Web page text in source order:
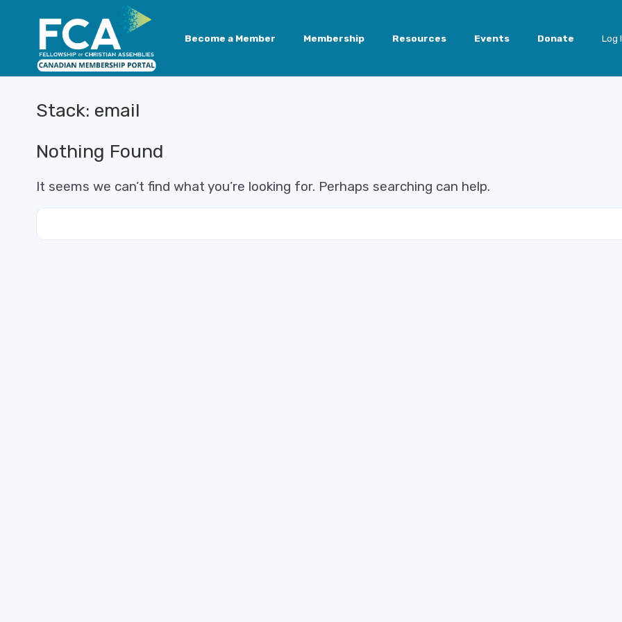
Become a Member Membership Resources Events Donate Log
Stack: email
Nothing Found
It seems we can’t find what you’re looking for. Perhaps searching can help.